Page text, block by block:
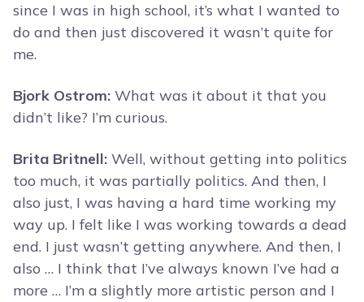
since I was in high school, it’s what I wanted to
do and then just discovered it wasn’t quite for
me.
Bjork Ostrom: What was it about it that you
didn’t like? I’m curious.
Brita Britnell: Well, without getting into politics
too much, it was partially politics. And then, I
also just, I was having a hard time working my
way up. I felt like I was working towards a dead
end. I just wasn’t getting anywhere. And then, I
also … I think that I’ve always known I’ve had a
more … I’m a slightly more artistic person and I